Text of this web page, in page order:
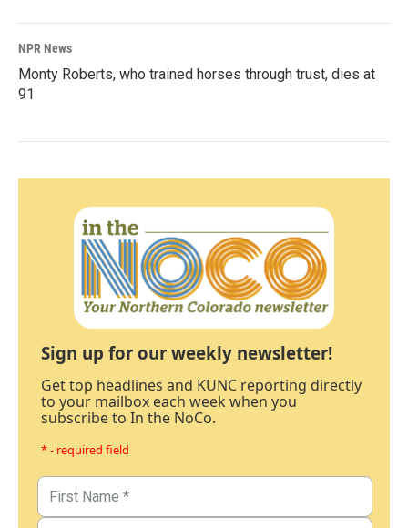
NPR News
Monty Roberts, who trained horses through trust, dies at
91
Sign up for our weekly newsletter!
Get top headlines and KUNC reporting directly
to your mailbox each week when you
subscribe to In the NoCo.
* - required field